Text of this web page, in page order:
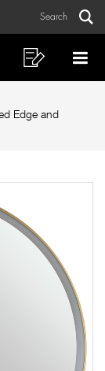
Search
Shopping
List
Edge and